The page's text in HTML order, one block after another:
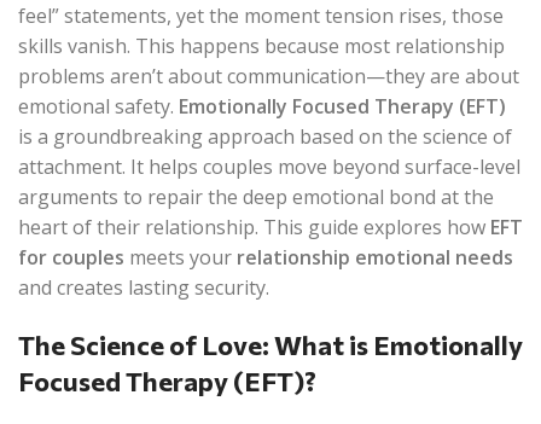
feel” statements, yet the moment tension rises, those
skills vanish. This happens because most relationship
problems aren’t about communication—they are about
emotional safety. Emotionally Focused Therapy (EFT)
is a groundbreaking approach based on the science of
attachment. It helps couples move beyond surface-level
arguments to repair the deep emotional bond at the
heart of their relationship. This guide explores how EFT
for couples meets your relationship emotional needs
and creates lasting security.
The Science of Love: What is Emotionally
Focused Therapy (EFT)?